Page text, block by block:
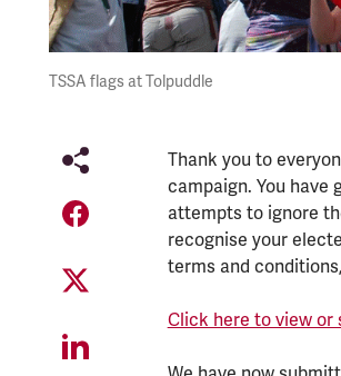
TSSA flags at Tolpuddle
Thank you to
campaign. You have
attempts to ignore
recognise your
terms and
Click here to view